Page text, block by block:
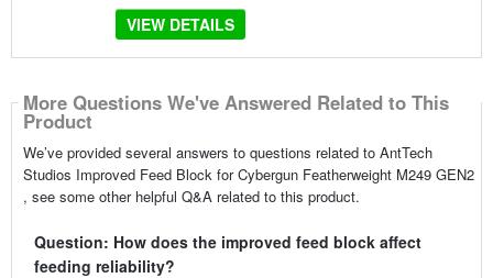
VIEW DETAILS
More Questions We've Answered Related to This
Product
We’ve provided several answers to questions related to AntTech
Studios Improved Feed Block for Cybergun Featherweight M249 GEN2
, see some other helpful Q&A related to this product.
Question: How does the improved feed block affect
feeding reliability?